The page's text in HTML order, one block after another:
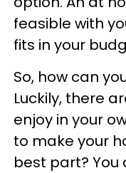
feasible with
fits in your
So, how can
Luckily, there
enjoy in your
to make your
best part?